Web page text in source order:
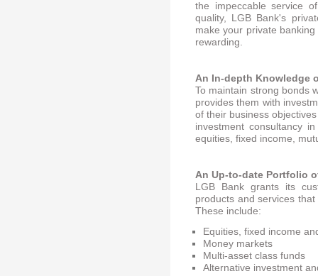
the impeccable service
quality, LGB Bank's
make your private
rewarding.
An In-depth Knowledge
To maintain strong bonds
provides them with
of their business
investment consultancy
equities, fixed income,
An Up-to-date Portfolio
LGB Bank grants its
products and services
These include:
Equities, fixed income
Money markets
Multi-asset class funds
Alternative investment